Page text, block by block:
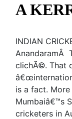
A
INDIAN
AnandaramÂ
clichÃ©. That
is a fact.
Mumbaiâ€™s
cricketers in